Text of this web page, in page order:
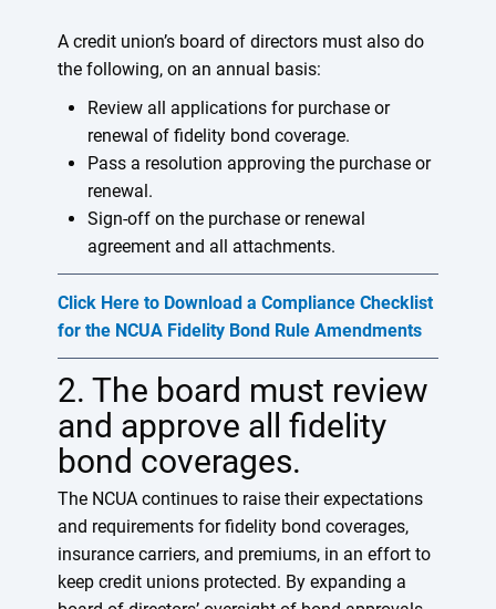
A credit union’s board of directors must also do
the following, on an annual basis:
Review all applications for purchase or
renewal of fidelity bond coverage.
Pass a resolution approving the purchase or
renewal.
Sign-off on the purchase or renewal
agreement and all attachments.
Click Here to Download a Compliance Checklist
for the NCUA Fidelity Bond Rule Amendments
2. The board must review
and approve all fidelity
bond coverages.
The NCUA continues to raise their expectations
and requirements for fidelity bond coverages,
insurance carriers, and premiums, in an effort to
keep credit unions protected. By expanding a